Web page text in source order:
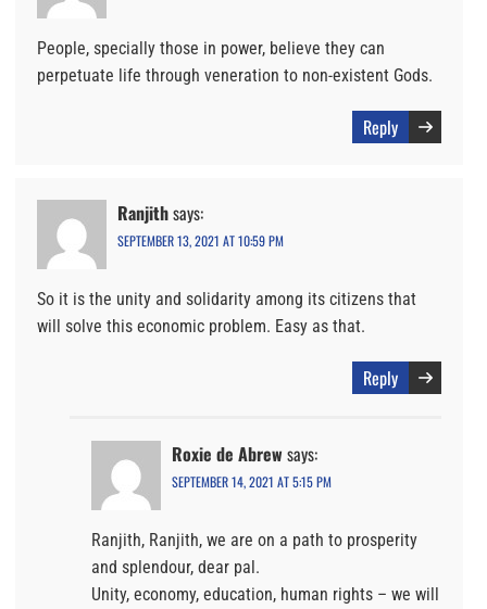
People, specially those in power, believe they can
perpetuate life through veneration to non-existent Gods.
Reply
Ranjithsays:
SEPTEMBER 13, 2021 AT 10:59 PM
So it is the unity and solidarity among its citizens that
will solve this economic problem. Easy as that.
Reply
Roxie de Abrew says:
SEPTEMBER 14, 2021 AT 5:15 PM
Ranjith, Ranjith, we are on a path to prosperity
and splendour, dear pal.
Unity, economy, education, human rights – we will